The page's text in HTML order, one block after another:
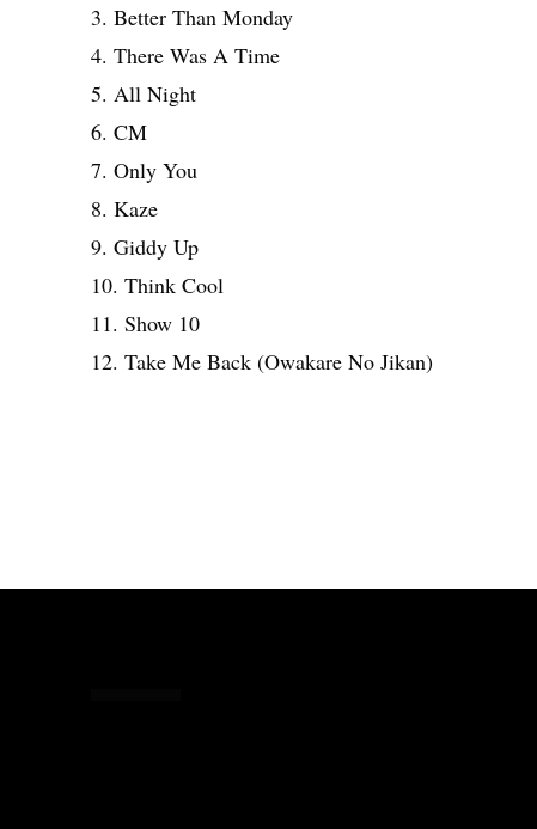
3. Better Than Monday
4. There Was A Time
5. All Night
6. CM
7. Only You
8. Kaze
9. Giddy Up
10. Think Cool
11. Show 10
12. Take Me Back (Owakare No Jikan)